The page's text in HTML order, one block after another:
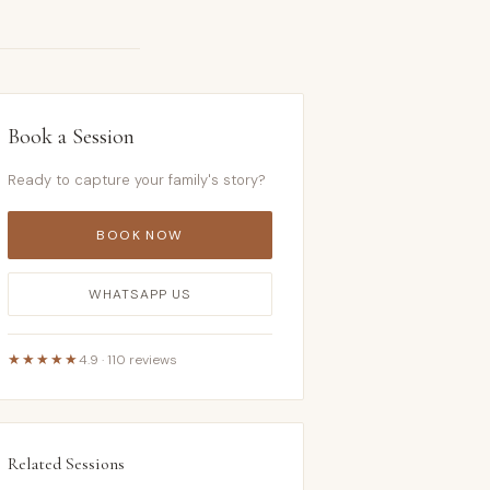
Book a Session
Ready to capture your family's story?
BOOK NOW
WHATSAPP US
★★★★★4.9 · 110 reviews
Related Sessions